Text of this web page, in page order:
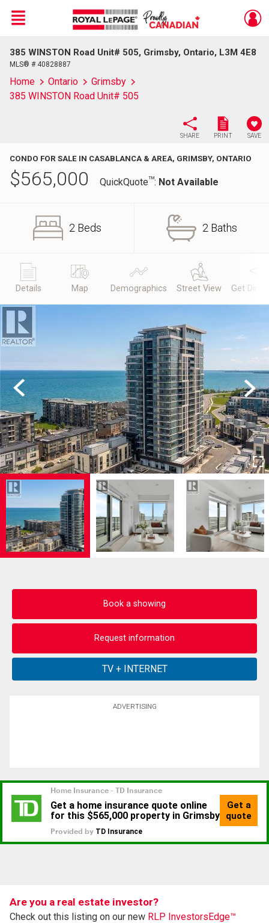
Live
En Direct
Menu
385 WINSTON Road Unit# 505, Grimsby, Ontario, L3M 4E8
MLS® # 40828887
Home Ontario
Grimsby
385 WINSTON Road Unit# 505
SHARE PRINT SAVE
CONDO FOR SALE IN CASABLANCA & AREA, GRIMSBY, ONTARIO
$565,000 QuickQuoteTM: Not Available
2 Beds 2 Baths
Details Map Demographics Street View Get
Previous Next
Book a showing
Request information
ADVERTISING
Are you a real estate investor?
Check out this listing on our new RLP InvestorsEdge™